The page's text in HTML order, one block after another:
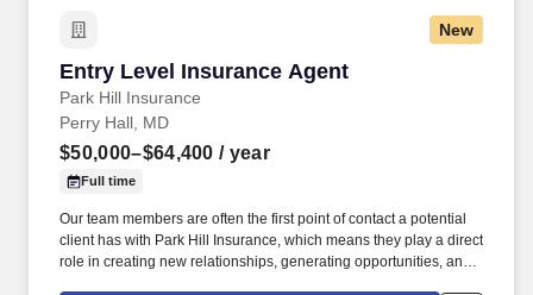
New
Entry Level Insurance Agent
Park Hill Insurance
Entry Level Insurance Agent
Perry Hall, MD
$50,000–$64,400 / year
Full time
Our team members are often the first point of contact a potential
client has with Park Hill Insurance, which means they play a direct
role in creating new relationships, generating opportunities, and